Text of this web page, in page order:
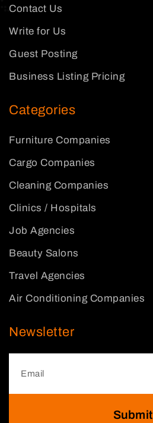
Contact Us
Write for Us
Guest Posting
Business Listing Pricing
Categories
Furniture Companies
Cargo Companies
Cleaning Companies
Clinics / Hospitals
Job Agencies
Beauty Salons
Travel Agencies
Air Conditioning Companies
Newsletter
Submit